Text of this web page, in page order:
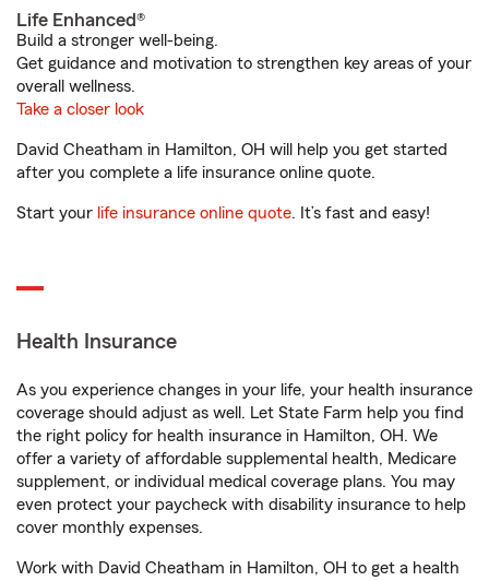
Life Enhanced®
Build a stronger well-being.
Get guidance and motivation to strengthen key areas of your
overall wellness.
Take a closer look
David Cheatham in Hamilton, OH will help you get started
after you complete a life insurance online quote.
Start your life insurance online quote. It’s fast and easy!
Health Insurance
As you experience changes in your life, your health insurance
coverage should adjust as well. Let State Farm help you find
the right policy for health insurance in Hamilton, OH. We
offer a variety of affordable supplemental health, Medicare
supplement, or individual medical coverage plans. You may
even protect your paycheck with disability insurance to help
cover monthly expenses.
Work with David Cheatham in Hamilton, OH to get a health